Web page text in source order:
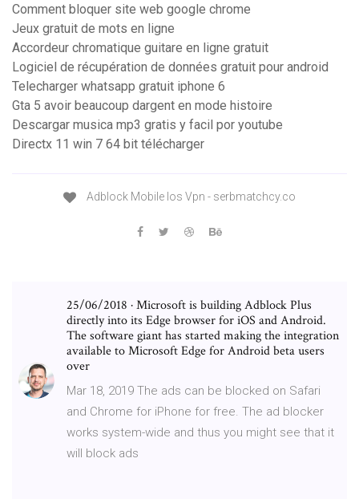
Comment bloquer site web google chrome
Jeux gratuit de mots en ligne
Accordeur chromatique guitare en ligne gratuit
Logiciel de récupération de données gratuit pour android
Telecharger whatsapp gratuit iphone 6
Gta 5 avoir beaucoup dargent en mode histoire
Descargar musica mp3 gratis y facil por youtube
Directx 11 win 7 64 bit télécharger
Adblock Mobile Ios Vpn - serbmatchcy.co
25/06/2018 · Microsoft is building Adblock Plus
directly into its Edge browser for iOS and Android.
The software giant has started making the integration
available to Microsoft Edge for Android beta users
over
Mar 18, 2019 The ads can be blocked on Safari
and Chrome for iPhone for free. The ad blocker
works system-wide and thus you might see that it
will block ads